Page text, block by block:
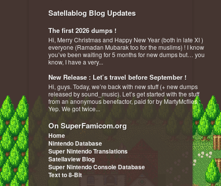
Satellablog Blog Updates
The first 2026 dumps !
Hi, Merry Christmas and Happy New Year (both in late XI )
everyone (Ramadan Mubarak too for the muslims) ! I know
you’ve been waiting for 5 months for new dumps but… you
know, I have a very...
New Release : Let’s travel before September !
Hi, guys. Today, we’re back with new stuff (+ new dumps
released by sound_music). Let’s get started with the stuff
from an anonymous benefactor, paid for by MartyMcflies :
Yep. We got twice...
On SuperFamicom.org
Home
Nintendo Database
Super Nintendo Translations
Satellaview Blog
Super Nintendo Console Database
Text to 8-Bit